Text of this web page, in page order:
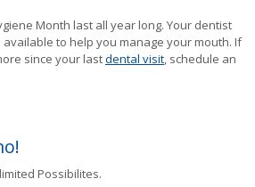
Month last all year long. Your dentist
to help you manage your mouth. If
since your lastdental visit, schedule an
Possibilites.